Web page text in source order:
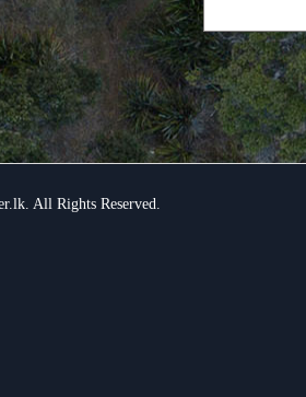
All Rights Reserved.